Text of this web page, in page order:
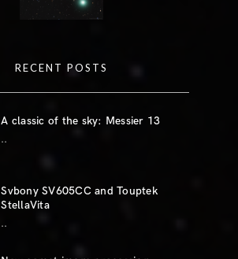
RECENT POSTS
A classic of the sky: Messier 13
..
Svbony SV605CC and Touptek
StellaVita
..